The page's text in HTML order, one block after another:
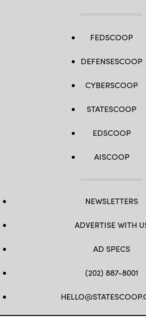
FEDSCOOP
DEFENSESCOOP
CYBERSCOOP
STATESCOOP
EDSCOOP
AISCOOP
NEWSLETTERS
ADVERTISE WITH
AD SPECS
(202) 887-8001